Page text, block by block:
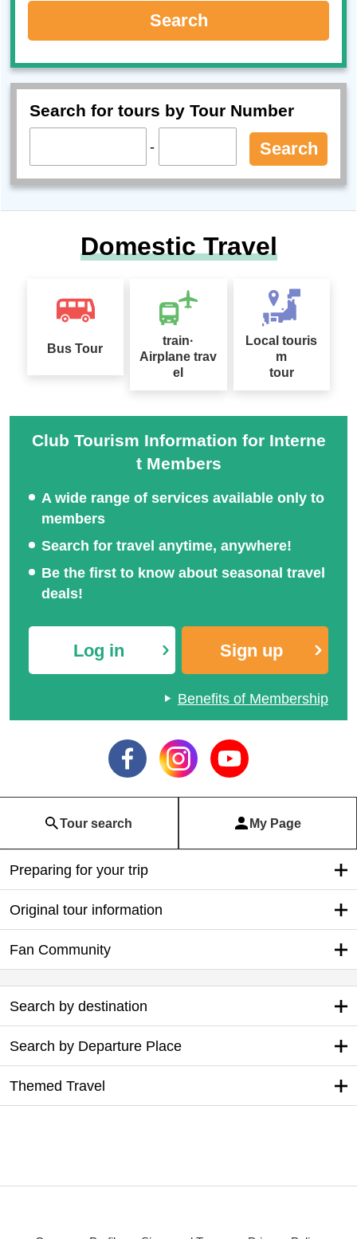
Search
Search for tours by Tour Number
- Search
Domestic Travel
Bus Tour
train·
Airplane trav
el
Local touris
m
tour
Club Tourism Information for Interne
t Members
A wide range of services available only to
members
Search for travel anytime, anywhere!
Be the first to know about seasonal travel
deals!
Log in Sign up
Benefits of Membership
Tour search My Page
Preparing for your trip
Original tour information
Fan Community
Search by destination
Search by Departure Place
Themed Travel